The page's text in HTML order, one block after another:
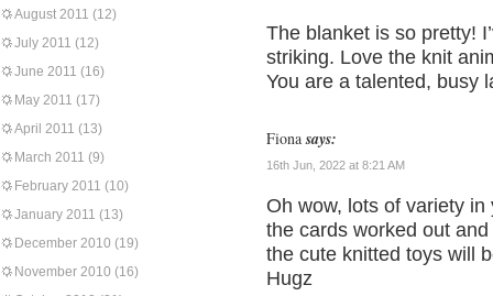
August 2011 (12)
July 2011 (12)
June 2011 (16)
May 2011 (17)
April 2011 (13)
March 2011 (9)
February 2011 (10)
January 2011 (13)
December 2010 (19)
November 2010 (16)
The blanket is so pretty!
striking. Love the knit
You are a talented, busy
Fiona says:
16th Jun, 2022 at 8:21 AM
Oh wow, lots of variety
the cards worked out
the cute knitted toys will
Hugz